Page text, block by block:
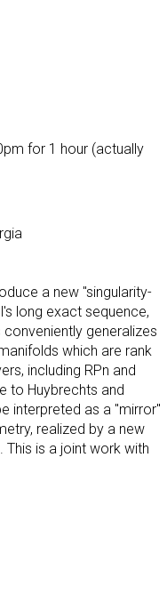
for 1 hour (actually
a new "singularity-
long exact sequence,
generalizes
which are rank
including RPn and
to Huybrechts and
interpreted as a "mirror"
realized by a new
is a joint work with